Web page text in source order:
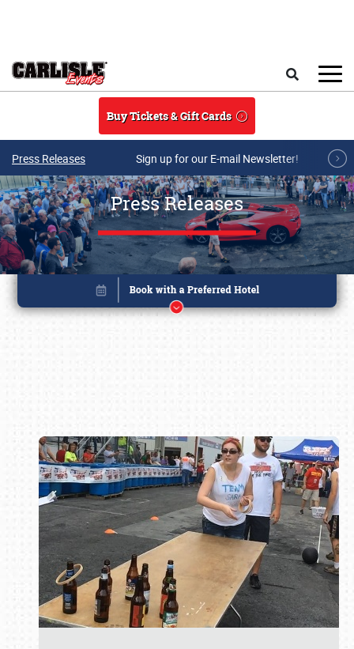
Buy Tickets & Gift Cards
Press Releases Sign up for our E-mail Newsletter!
Press Releases
Book online or call (800) 216-1876